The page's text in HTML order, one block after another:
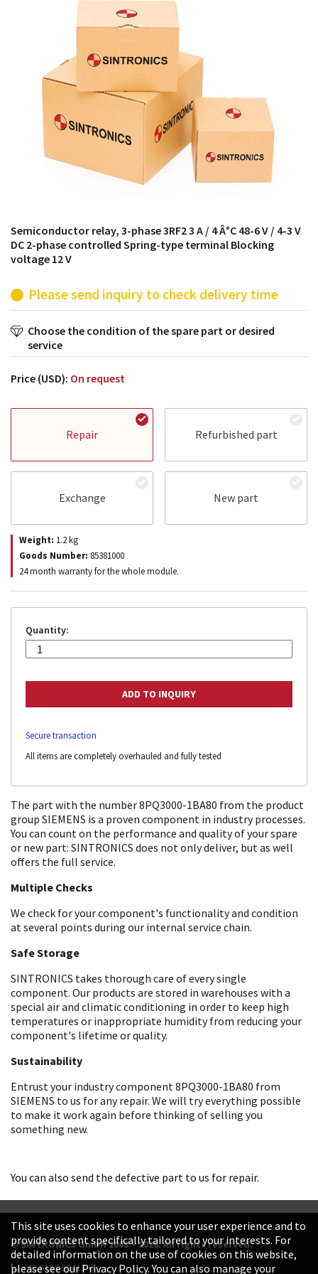
products from their own stock.
Semiconductor relay, 3-phase 3RF2 3 A / 4 Â°C 48-6 V / 4-3 V
DC 2-phase controlled Spring-type terminal Blocking
voltage 12 V
Please send inquiry to check delivery time
Choose the condition of the spare part or desired
service
Price (USD): On request
Repair Refurbished part
Exchange New part
Weight: 1.2kg
Goods Number: 85381000
24 month warranty for the whole module.
Quantity:
Secure transaction
All items are completely overhauled and fully tested
The part with the number 8PQ3000-1BA80 from the product
group SIEMENS is a proven component in industry processes.
You can count on the performance and quality of your spare
or new part: SINTRONICS does not only deliver, but as well
offers the full service.
Multiple Checks
We check for your component's functionality and condition
at several points during our internal service chain.
Safe Storage
SINTRONICS takes thorough care of every single
component. Our products are stored in warehouses with a
special air and climatic conditioning in order to keep high
temperatures or inappropriate humidity from reducing your
component's lifetime or quality.
Sustainability
Entrust your industry component 8PQ3000-1BA80 from
SIEMENS to us for any repair. We will try everything possible
to make it work again before thinking of selling you
something new.
You can also send the defective part to us for repair.
© SINTRONICS GmbH 2008 – 2026. All rights reserved.
+49 6187 99413-0
This site uses cookies to enhance your user experience and to
provide content specifically tailored to your interests. For
detailed information on the use of cookies on this website,
please see our Privacy Policy. You can also manage your